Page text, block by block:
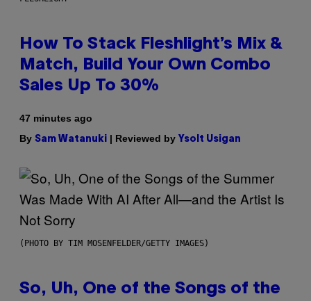
How To Stack Fleshlight’s Mix &
Match, Build Your Own Combo
Sales Up To 30%
47 minutes ago
By Sam Watanuki | Reviewed by Ysolt Usigan
(PHOTO BY TIM MOSENFELDER/GETTY IMAGES)
So, Uh, One of the Songs of the